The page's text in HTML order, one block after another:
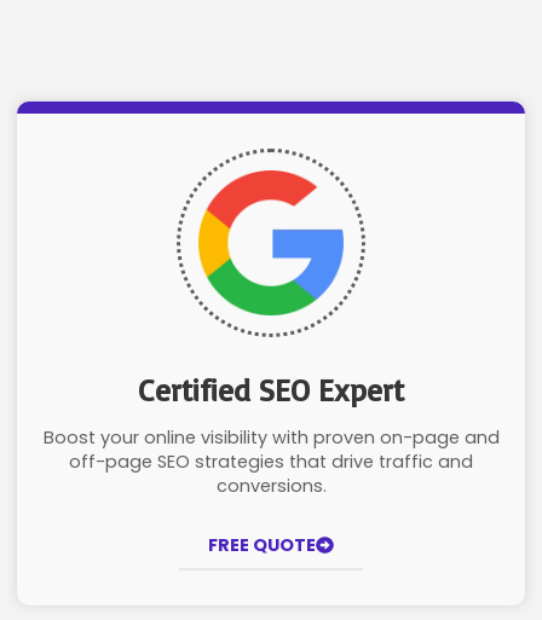
Certified SEO Expert
Boost your online visibility with proven on-page and
off-page SEO strategies that drive traffic and
conversions.
FREE QUOTE